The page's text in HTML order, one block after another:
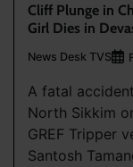
Cliff Plunge in
Girl Dies in
News Desk TVS
A fatal
North Sikkim
GREF Tripper
Santosh